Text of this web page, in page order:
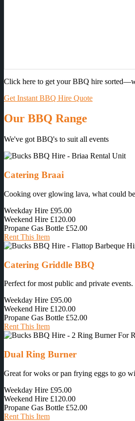
Click here to get your BBQ hire
Get Instant BBQ Hire Quote
Our BBQ Range
We've got BBQ's to suit all events
Catering Braai
Cooking over glowing lava, what could
Weekday Hire £95.00
Weekend Hire £120.00
Propane Gas Bottle £52.00
Rent This Item
Catering Griddle BBQ
Perfect for most public and private
Weekday Hire £95.00
Weekend Hire £120.00
Propane Gas Bottle £52.00
Rent This Item
Dual Ring Burner
Great for woks or pan frying eggs to go
Weekday Hire £95.00
Weekend Hire £120.00
Propane Gas Bottle £52.00
Rent This Item